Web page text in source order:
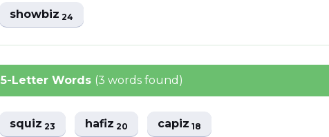
showbiz24
5-Letter Words (3 words found)
squiz23 hafiz20 capiz18